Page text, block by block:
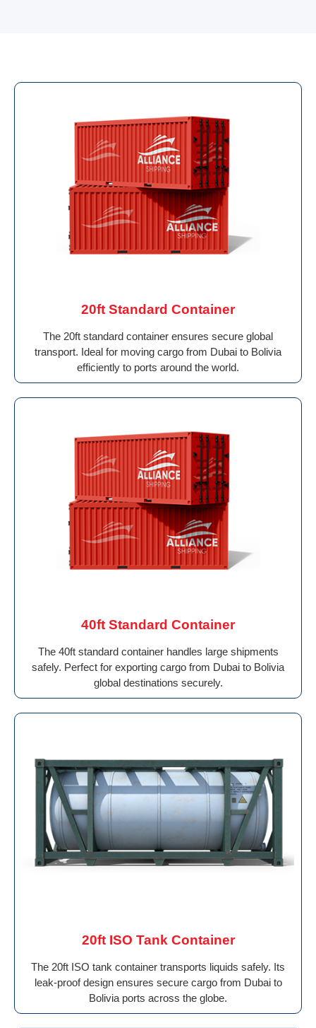
20ft Standard Container
The 20ft standard container ensures secure global
transport. Ideal for moving cargo from Dubai to Bolivia
efficiently to ports around the world.
40ft Standard Container
The 40ft standard container handles large shipments
safely. Perfect for exporting cargo from Dubai to Bolivia
global destinations securely.
20ft ISO Tank Container
The 20ft ISO tank container transports liquids safely. Its
leak-proof design ensures secure cargo from Dubai to
Bolivia ports across the globe.